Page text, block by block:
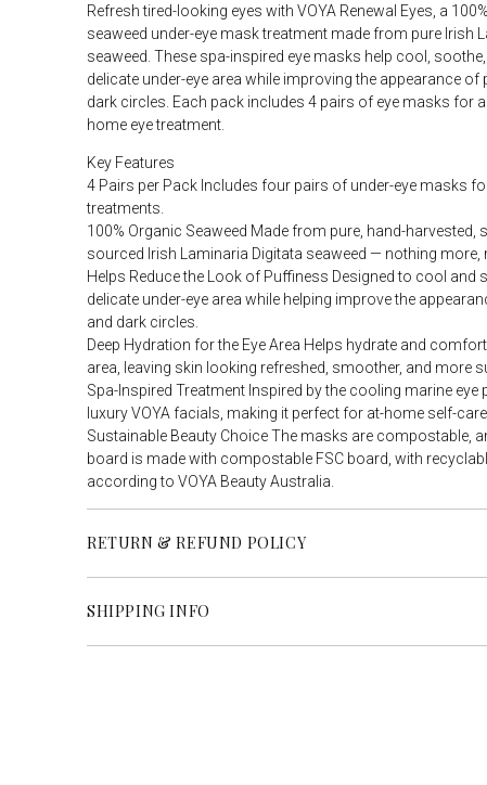
Refresh tired-looking eyes with VOYA Renewal Eyes, a
seaweed under-eye mask treatment made from pure Irish
seaweed. These spa-inspired eye masks help cool,
delicate under-eye area while improving the appearance of
dark circles. Each pack includes 4 pairs of eye masks for
home eye treatment.
Key Features
4 Pairs per Pack Includes four pairs of under-eye masks
treatments.
100% Organic Seaweed Made from pure, hand-harvested,
sourced Irish Laminaria Digitata seaweed — nothing more,
Helps Reduce the Look of Puffiness Designed to cool and
delicate under-eye area while helping improve the
and dark circles.
Deep Hydration for the Eye Area Helps hydrate and
area, leaving skin looking refreshed, smoother, and more
Spa-Inspired Treatment Inspired by the cooling marine eye
luxury VOYA facials, making it perfect for at-home self-care
Sustainable Beauty Choice The masks are compostable,
board is made with compostable FSC board, with
according to VOYA Beauty Australia.
RETURN & REFUND POLICY
SHIPPING INFO